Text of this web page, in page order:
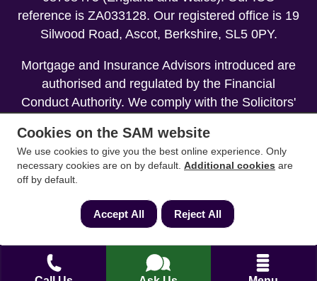
reference is ZA033128. Our registered office is 19
Silwood Road, Ascot, Berkshire, SL5 0PY.
Mortgage and Insurance Advisors introduced are
authorised and regulated by the Financial
Conduct Authority. We comply with the Solicitors'
Regulation Authority (SRA).
Your home may be repossessed if you do not
Copyright 2013-2026
Cookies on the SAM website
We use cookies to give you the best online experience. Only
necessary cookies are on by default. Additional cookies are
off by default.
Accept All Reject All